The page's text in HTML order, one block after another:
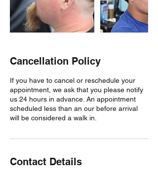
Cancellation Policy
If you have to cancel or reschedule your
appointment, we ask that you please notify
us 24 hours in advance. An appointment
scheduled less than an our before arrival
will be considered a walk in.
Contact Details